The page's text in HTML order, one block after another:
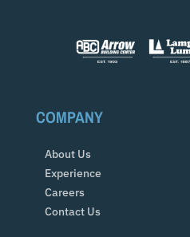
COMPANY
About Us
Experience
Careers
Contact Us